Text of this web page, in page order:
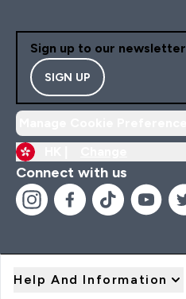
Sign up to our newsletter
SIGN UP
Connect with us
Help And Information